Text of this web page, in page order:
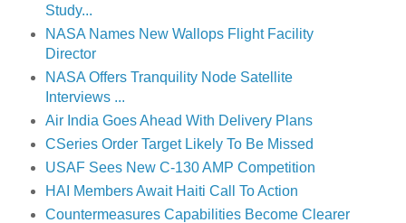
Study...
NASA Names New Wallops Flight Facility
Director
NASA Offers Tranquility Node Satellite
Interviews ...
Air India Goes Ahead With Delivery Plans
CSeries Order Target Likely To Be Missed
USAF Sees New C-130 AMP Competition
HAI Members Await Haiti Call To Action
Countermeasures Capabilities Become Clearer